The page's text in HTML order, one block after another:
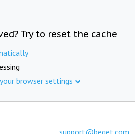
Try to reset the cache
browser settings
support@beget.com